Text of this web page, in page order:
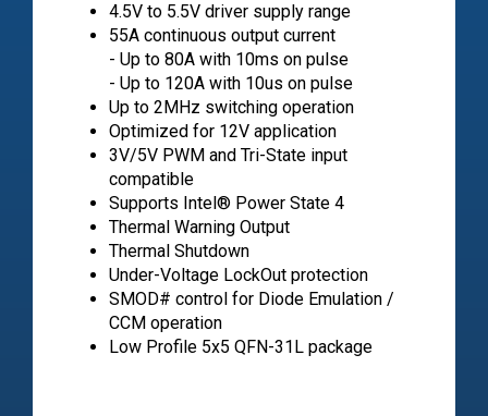
4.5V to 5.5V driver supply range
55A continuous output current
- Up to 80A with 10ms on pulse
- Up to 120A with 10us on pulse
Up to 2MHz switching operation
Optimized for 12V application
3V/5V PWM and Tri-State input
compatible
Supports Intel® Power State 4
Thermal Warning Output
Thermal Shutdown
Under-Voltage LockOut protection
SMOD# control for Diode Emulation /
CCM operation
Low Profile 5x5 QFN-31L package